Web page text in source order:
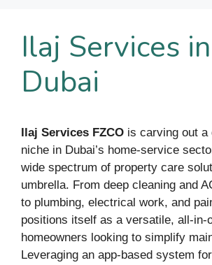
Ilaj Services in
Dubai
Ilaj Services FZCO is carving out a
niche in Dubai’s home-service
wide spectrum of property care
umbrella. From deep cleaning and
to plumbing, electrical work, and
positions itself as a versatile, all-in-
homeowners looking to simplify
Leveraging an app-based system